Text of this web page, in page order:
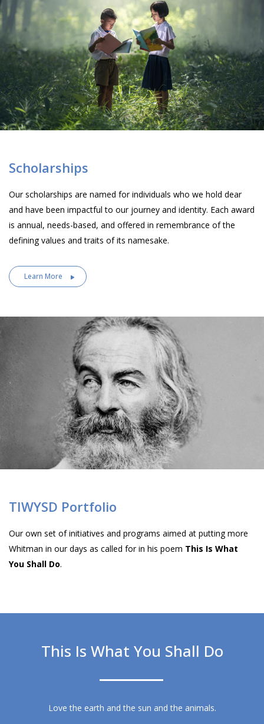
Scholarships
Our scholarships are named for individuals who we hold dear
and have been impactful to our journey and identity. Each award
is annual, needs-based, and offered in remembrance of the
defining values and traits of its namesake.
Learn More
TIWYSD Portfolio
Our own set of initiatives and programs aimed at putting more
Whitman in our days as called for in his poem This Is What
You Shall Do.
This Is What You Shall Do
Love the earth and the sun and the animals.